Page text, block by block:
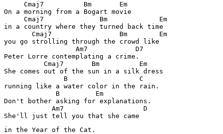
     Cmaj7          Bm       Em
On a morning from a Bogart movie
     Cmaj7              Bm             Em
in a country where they turned back time
       Cmaj7                 Bm        Em
you go strolling through the crowd like
                  Am7            D7
Peter Lorre contemplating a crime.
          Cmaj7       Bm          Em
She comes out of the sun in a silk dress
               B                  C
running like a water color in the rain.
             B         Em
Don't bother asking for explanations.
            Am7                    D
She'll just tell you that she came
in the Year of the Cat.